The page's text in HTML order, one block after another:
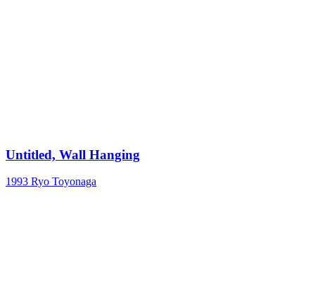
Untitled, Wall Hanging
1993 Ryo Toyonaga